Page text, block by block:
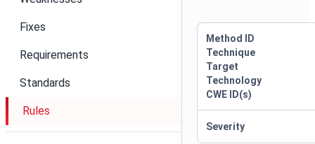
Fixes
Requirements
Standards
Rules
Method ID
Technique
Target
Technology
CWE ID(s)
Severity